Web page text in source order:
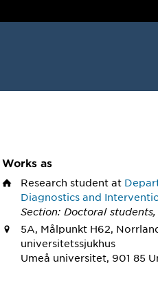
Works as
Research student at
Diagnostics and
Section: Doctoral
5A, Målpunkt H62,
universitetssjukhus
Umeå universitet, 901 85